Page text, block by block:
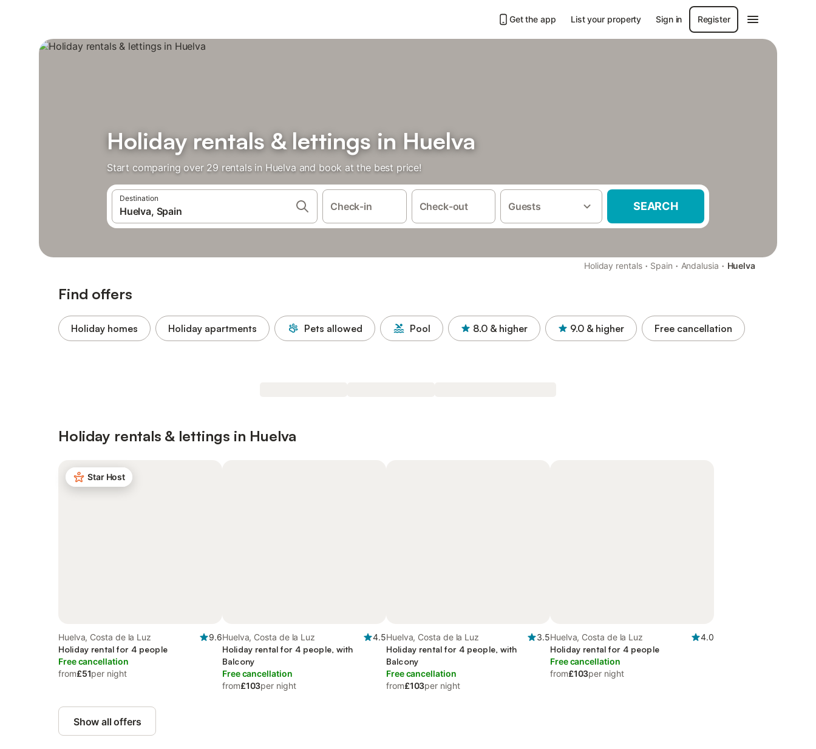
Get the app List your property Sign in Register
Holiday rentals & lettings in Huelva
Start comparing over 29 rentals in Huelva and book at the best price!
Destination
Check-in Check-out Guests SEARCH
Holiday rentals · Spain · Andalusia · Huelva
Find offers
Holiday homes Holiday apartments Pets allowed Pool 8.0 & higher 9.0 & higher Free cancellation
Holiday rentals & lettings in Huelva
Star Host
Huelva, Costa de la Luz
9.6
Holiday rental for 4 people
Free cancellation
from£51per night
Huelva, Costa de la Luz
4.5
Holiday rental for 4 people, with
Balcony
Free cancellation
from£103per night
Huelva, Costa de la Luz
3.5
Holiday rental for 4 people, with
Balcony
Free cancellation
from£103per night
Huelva, Costa de la Luz
4.0
Holiday rental for 4 people
Free cancellation
from£103per night
Show all offers